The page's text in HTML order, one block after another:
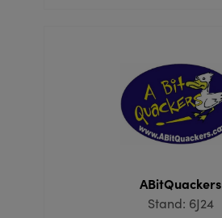
ABitQuackers
Stand: 6J24